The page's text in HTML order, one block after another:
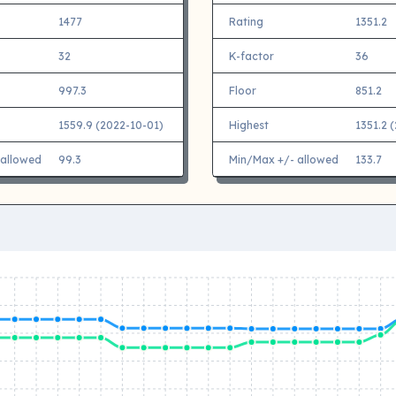
1477
32
997.3
1559.9 (2022-10-01)
99.3
Rating 1351.2
K-factor 36
Floor 851.2
Highest 1351.2
Min/Max +/- allowed 133.7